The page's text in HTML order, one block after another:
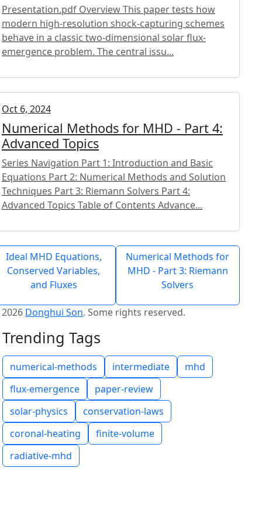
Presentation.pdf Overview This paper tests how
modern high-resolution shock-capturing schemes
behave in a classic two-dimensional solar flux-
emergence problem. The central issu...
Oct 6, 2024
Numerical Methods for MHD - Part 4:
Advanced Topics
Series Navigation Part 1: Introduction and Basic
Equations Part 2: Numerical Methods and Solution
Techniques Part 3: Riemann Solvers Part 4:
Advanced Topics Table of Contents Advance...
Ideal MHD Equations,
Conserved Variables,
and Fluxes
Numerical Methods for
MHD - Part 3: Riemann
Solvers
2026 Donghui Son. Some rights reserved.
Trending Tags
numerical-methods intermediate
mhd
flux-emergence
paper-review
solar-physics
conservation-laws
coronal-heating
finite-volume
radiative-mhd